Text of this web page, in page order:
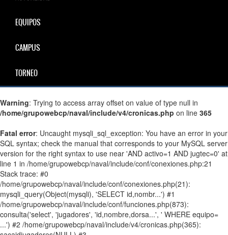
EQUIPOS
CAMPUS
TORNEO
Warning: Trying to access array offset on value of type null in
/home/grupowebcp/naval/include/v4/cronicas.php on line 365
Fatal error: Uncaught mysqli_sql_exception: You have an error in your
SQL syntax; check the manual that corresponds to your MySQL server
version for the right syntax to use near 'AND activo=1 AND jugtec=0' at
line 1 in /home/grupowebcp/naval/include/conf/conexiones.php:21
Stack trace: #0
/home/grupowebcp/naval/include/conf/conexiones.php(21):
mysqli_query(Object(mysqli), 'SELECT id,nombr...') #1
/home/grupowebcp/naval/include/conf/funciones.php(873):
consulta('select', 'jugadores', 'id,nombre,dorsa...', ' WHERE equipo=
...') #2 /home/grupowebcp/naval/include/v4/cronicas.php(365):